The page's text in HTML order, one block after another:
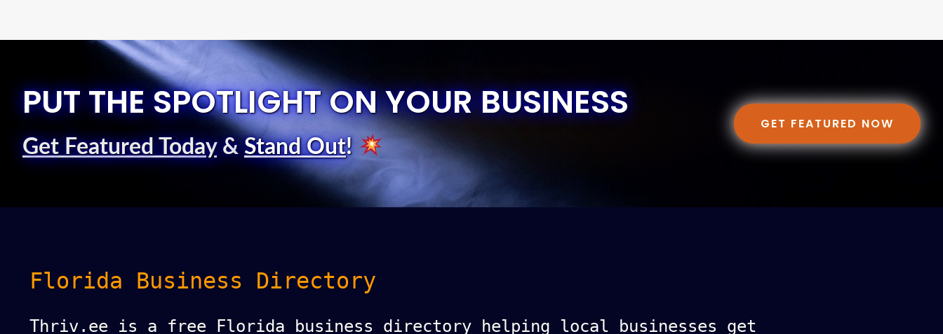
PUT THE SPOTLIGHT ON YOUR BUSINESS
Get Featured Today& Stand Out!
GET FEATURED NOW
Florida Business Directory
Thriv.ee is a free Florida business directory helping local businesses get